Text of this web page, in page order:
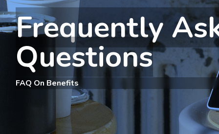
Frequently
Questions
FAQ On Benefits